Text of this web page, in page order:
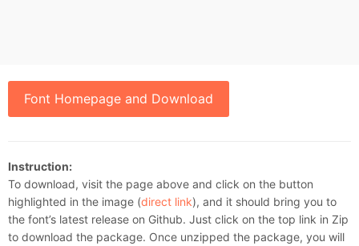
Font Homepage and Download
Instruction:
To download, visit the page above and click on the button
highlighted in the image (direct link), and it should bring you to
the font’s latest release on Github. Just click on the top link in Zip
to download the package. Once unzipped the package, you will